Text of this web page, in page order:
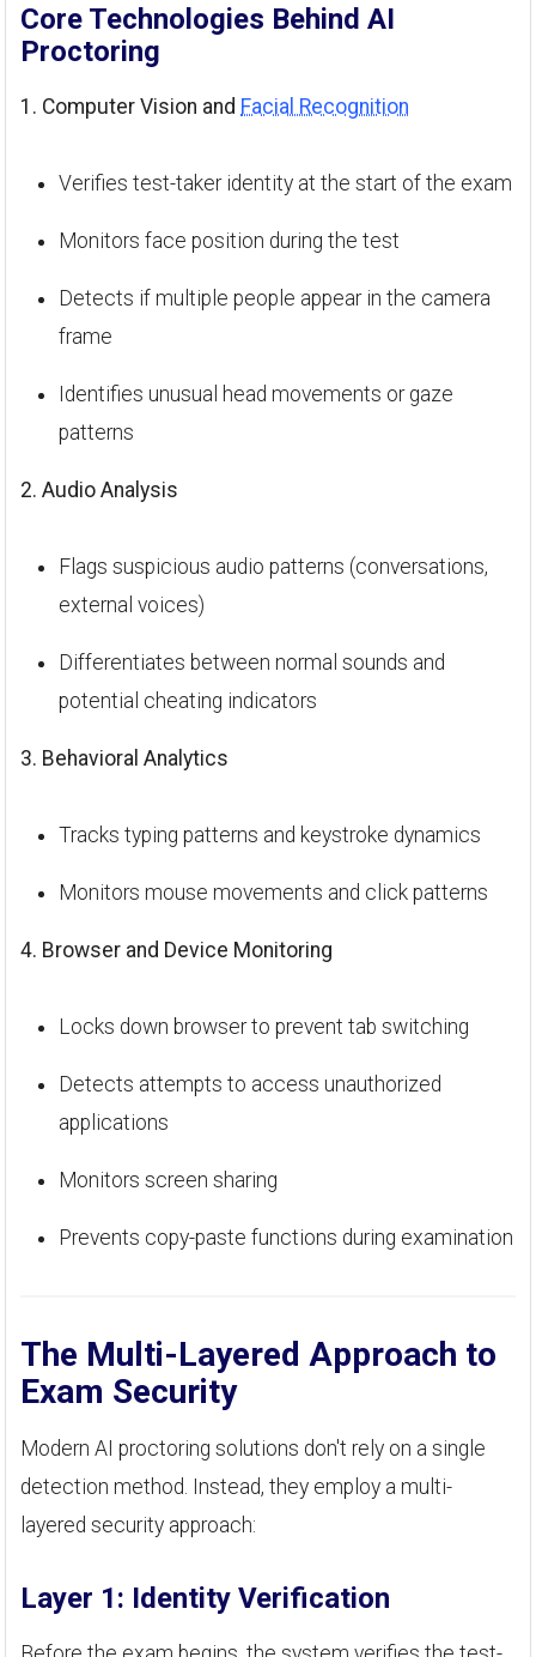
Core Technologies Behind AI
Proctoring
1. Computer Vision and Facial Recognition
Verifies test-taker identity at the start of the exam
Monitors face position during the test
Detects if multiple people appear in the camera
frame
Identifies unusual head movements or gaze
patterns
2. Audio Analysis
Flags suspicious audio patterns (conversations,
external voices)
Differentiates between normal sounds and
potential cheating indicators
3. Behavioral Analytics
Tracks typing patterns and keystroke dynamics
Monitors mouse movements and click patterns
4. Browser and Device Monitoring
Locks down browser to prevent tab switching
Detects attempts to access unauthorized
applications
Monitors screen sharing
Prevents copy-paste functions during examination
The Multi-Layered Approach to
Exam Security
Modern AI proctoring solutions don't rely on a single
detection method. Instead, they employ a multi-
layered security approach:
Layer 1: Identity Verification